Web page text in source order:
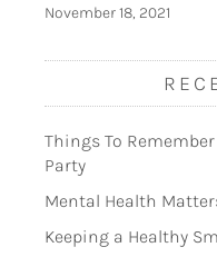
November 18, 2021
Things To
Party
Mental Health
Keeping a Healthy